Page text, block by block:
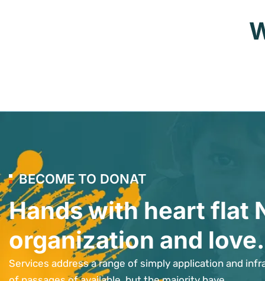
BECOME TO DONAT
Hands with heart flat
organization and love.
Services address a range of simply application and